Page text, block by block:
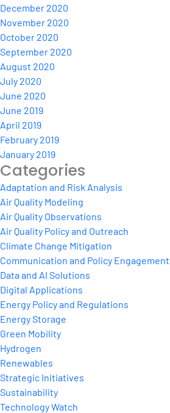
December 2020
November 2020
October 2020
September 2020
August 2020
July 2020
June 2020
June 2019
April 2019
February 2019
January 2019
Categories
Adaptation and Risk Analysis
Air Quality Modeling
Air Quality Observations
Air Quality Policy and Outreach
Climate Change Mitigation
Communication and Policy Engagement
Data and AI Solutions
Digital Applications
Energy Policy and Regulations
Energy Storage
Green Mobility
Hydrogen
Renewables
Strategic Initiatives
Sustainability
Technology Watch